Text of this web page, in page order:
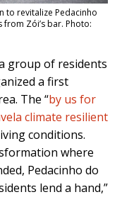
to revitalize Pedacinho
Zói’s bar. Photo:
group of residents
a first
The “by us for
climate resilient
conditions.
where
Pedacinho do
lend a hand,”